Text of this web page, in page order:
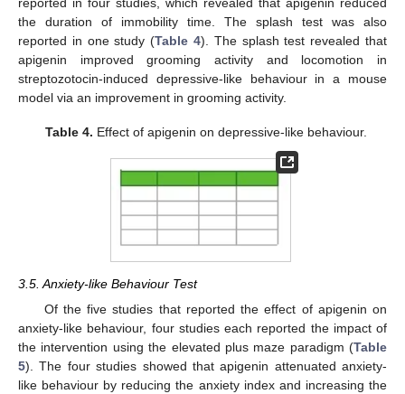
reported in four studies, which revealed that apigenin reduced
the duration of immobility time. The splash test was also
reported in one study (Table 4). The splash test revealed that
apigenin improved grooming activity and locomotion in
streptozotocin-induced depressive-like behaviour in a mouse
model via an improvement in grooming activity.
Table 4. Effect of apigenin on depressive-like behaviour.
3.5. Anxiety-like Behaviour Test
Of the five studies that reported the effect of apigenin on
anxiety-like behaviour, four studies each reported the impact of
the intervention using the elevated plus maze paradigm (Table
5). The four studies showed that apigenin attenuated anxiety-
like behaviour by reducing the anxiety index and increasing the